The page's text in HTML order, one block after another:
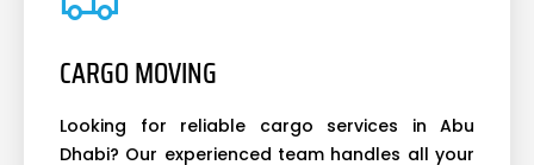
CARGO MOVING
Looking for reliable cargo services in Abu
Dhabi? Our experienced team handles all your